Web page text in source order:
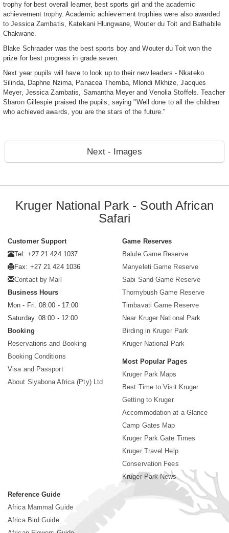
trophy for best overall learner, best sports girl and the academic
achievement trophy. Academic achievement trophies were also awarded
to Jessica Zambatis, Katekani Hlungwane, Wouter du Toit and Bathabile
Chakwane.
Blake Schraader was the best sports boy and Wouter du Toit won the
prize for best progress in grade seven.
Next year pupils will have to look up to their new leaders - Nkateko
Silinda, Daphne Nzima, Panacea Themba, Mlondi Mkhize, Jacques
Meyer, Jessica Zambatis, Samantha Meyer and Venolia Stoffels. Teacher
Sharon Gillespie praised the pupils, saying "Well done to all the children
who achieved awards, you are the stars of the future."
Next - Images
Kruger National Park - South African
Safari
Customer Support
Tel: +27 21 424 1037
Fax: +27 21 424 1036
Contact by Mail
Business Hours
Mon - Fri. 08:00 - 17:00
Saturday. 08:00 - 12:00
Booking
Reservations and Booking
Booking Conditions
Visa and Passport
About Siyabona Africa (Pty) Ltd
Game Reserves
Balule Game Reserve
Manyeleti Game Reserve
Sabi Sand Game Reserve
Thornybush Game Reserve
Timbavati Game Reserve
Near Kruger National Park
Birding in Kruger Park
Kruger National Park
Most Popular Pages
Kruger Park Maps
Best Time to Visit Kruger
Getting to Kruger
Accommodation at a Glance
Camp Gates Map
Kruger Park Gate Times
Kruger Travel Help
Conservation Fees
Kruger Park News
Reference Guide
Africa Mammal Guide
Africa Bird Guide